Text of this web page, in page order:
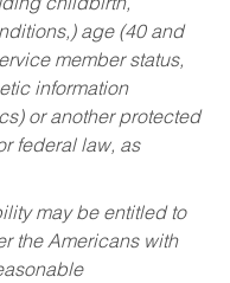
childbirth,
age (40 and
member status,
information
or another protected
federal law, as
may be entitled to
the Americans with